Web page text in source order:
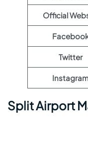
Official
Twitter
Split Airport